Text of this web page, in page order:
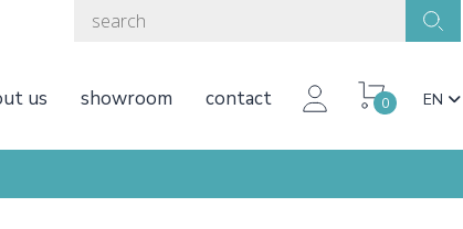
us showroom contact 0 EN